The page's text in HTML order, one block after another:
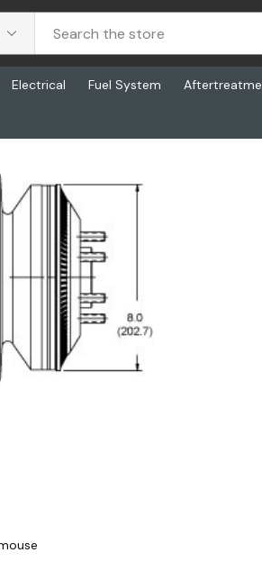
Electrical Fuel System